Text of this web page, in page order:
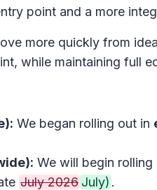
point and a more
more quickly from
while maintaining full
We began rolling out in
We will begin rolling
July 2026 July) .